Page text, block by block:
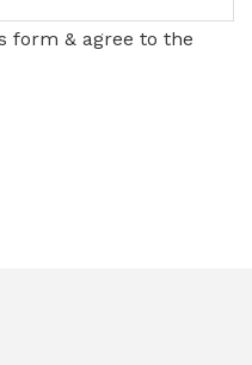
form & agree to the